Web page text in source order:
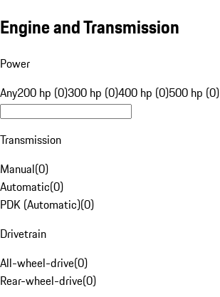
Engine and Transmission
Power
Any200 hp (0)300 hp (0)400 hp (0)500 hp (0)
Transmission
Manual(0)
Automatic(0)
PDK (Automatic)(0)
Drivetrain
All-wheel-drive(0)
Rear-wheel-drive(0)